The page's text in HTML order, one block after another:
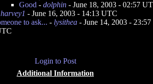
Good - dolphin - June 18, 2003 - 02:57
harvey1 - June 16, 2003 - 14:13 UTC
to ask... - lysithea - June 14, 2003 -
Login to Post
Additional Information